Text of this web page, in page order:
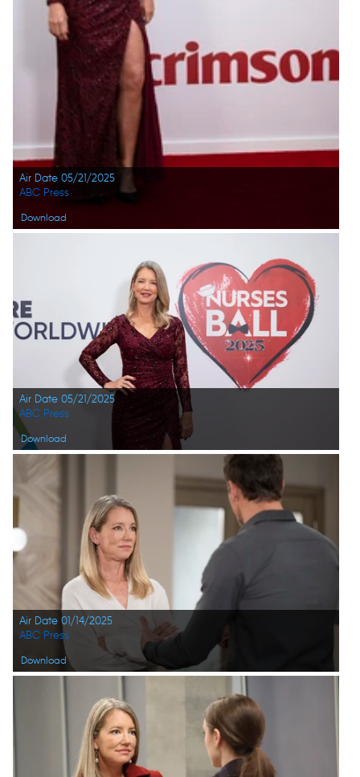
Air Date 05/21/2025
Download
ABC Press
Air Date 05/21/2025
Download
ABC Press
Air Date 01/14/2025
Download
ABC Press